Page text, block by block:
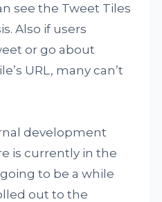
see the Tweet Tiles
Also if users
or go about
URL, many can’t
development
is currently in the
to be a while
out to the